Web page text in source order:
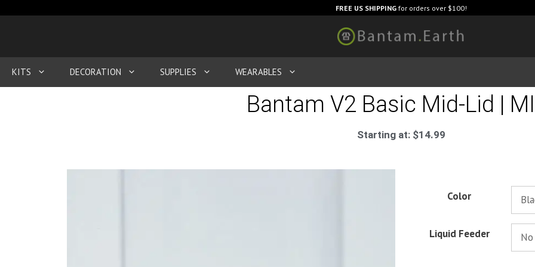
FREE US SHIPPING for orders over $100!
KITS DECORATION SUPPLIES WEARABLES
Bantam V2 Basic Mid-Lid |
Starting at: $14.99
Color
Liquid Feeder